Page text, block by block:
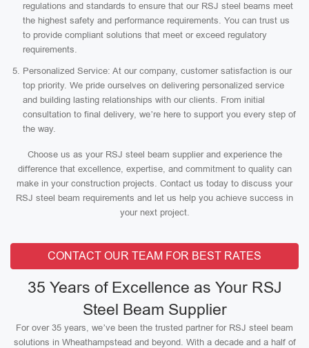
regulations and standards to ensure that our RSJ steel beams meet
the highest safety and performance requirements. You can trust us
to provide compliant solutions that meet or exceed regulatory
requirements.
Personalized Service: At our company, customer satisfaction is our
top priority. We pride ourselves on delivering personalized service
and building lasting relationships with our clients. From initial
consultation to final delivery, we’re here to support you every step of
the way.
Choose us as your RSJ steel beam supplier and experience the
difference that excellence, expertise, and commitment to quality can
make in your construction projects. Contact us today to discuss your
RSJ steel beam requirements and let us help you achieve success in
your next project.
CONTACT OUR TEAM FOR BEST RATES
35 Years of Excellence as Your RSJ
Steel Beam Supplier
For over 35 years, we’ve been the trusted partner for RSJ steel beam
solutions in Wheathampstead and beyond. With a decade and a half of